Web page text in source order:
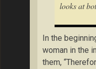
looks at
In the
woman in the
them,